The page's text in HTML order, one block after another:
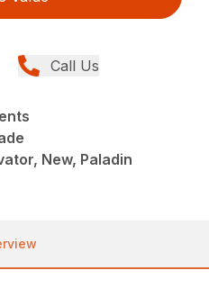
Call Us
New, Paladin